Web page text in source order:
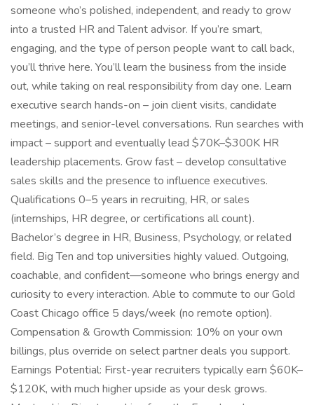
someone who’s polished, independent, and ready to grow
into a trusted HR and Talent advisor. If you’re smart,
engaging, and the type of person people want to call back,
you’ll thrive here. You’ll learn the business from the inside
out, while taking on real responsibility from day one. Learn
executive search hands-on – join client visits, candidate
meetings, and senior-level conversations. Run searches with
impact – support and eventually lead $70K–$300K HR
leadership placements. Grow fast – develop consultative
sales skills and the presence to influence executives.
Qualifications 0–5 years in recruiting, HR, or sales
(internships, HR degree, or certifications all count).
Bachelor’s degree in HR, Business, Psychology, or related
field. Big Ten and top universities highly valued. Outgoing,
coachable, and confident—someone who brings energy and
curiosity to every interaction. Able to commute to our Gold
Coast Chicago office 5 days/week (no remote option).
Compensation & Growth Commission: 10% on your own
billings, plus override on select partner deals you support.
Earnings Potential: First-year recruiters typically earn $60K–
$120K, with much higher upside as your desk grows.